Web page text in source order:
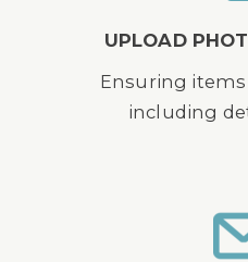
UPLOAD
Ensuring
including